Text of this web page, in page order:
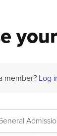
member? Log